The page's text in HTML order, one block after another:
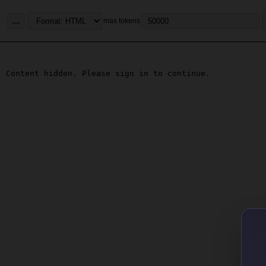
... max tokens
Content hidden. Please sign in to continue.